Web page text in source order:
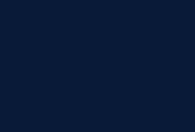
for the same vehicle with the
for transaction may vary subject to
processes.
discount on own damage premium as
on certifications shared by insurers
matching subject to the terms